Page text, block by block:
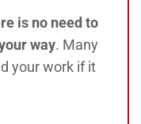
is no need to
way. Many
your work if it